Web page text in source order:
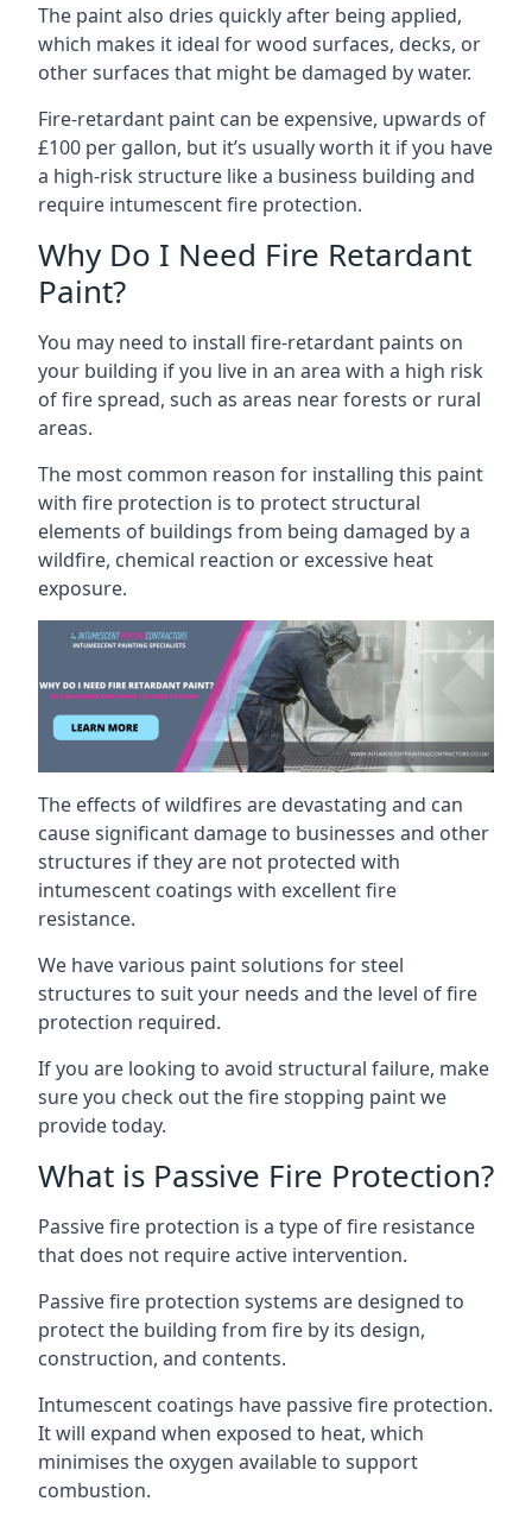
The paint also dries quickly after being applied,
which makes it ideal for wood surfaces, decks, or
other surfaces that might be damaged by water.
Fire-retardant paint can be expensive, upwards of
£100 per gallon, but it’s usually worth it if you have
a high-risk structure like a business building and
require intumescent fire protection.
Why Do I Need Fire Retardant
Paint?
You may need to install fire-retardant paints on
your building if you live in an area with a high risk
of fire spread, such as areas near forests or rural
areas.
The most common reason for installing this paint
with fire protection is to protect structural
elements of buildings from being damaged by a
wildfire, chemical reaction or excessive heat
exposure.
The effects of wildfires are devastating and can
cause significant damage to businesses and other
structures if they are not protected with
intumescent coatings with excellent fire
resistance.
We have various paint solutions for steel
structures to suit your needs and the level of fire
protection required.
If you are looking to avoid structural failure, make
sure you check out the fire stopping paint we
provide today.
What is Passive Fire Protection?
Passive fire protection is a type of fire resistance
that does not require active intervention.
Passive fire protection systems are designed to
protect the building from fire by its design,
construction, and contents.
Intumescent coatings have passive fire protection.
It will expand when exposed to heat, which
minimises the oxygen available to support
combustion.